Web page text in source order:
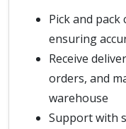
Pick and
ensuring
Receive
orders, and
warehouse
Support with